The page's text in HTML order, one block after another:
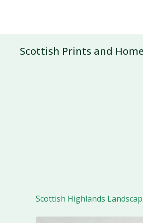
Scottish Prints and
Scottish Highlands